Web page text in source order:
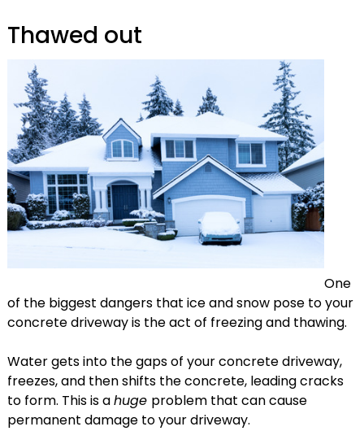
Thawed out
One
of the biggest dangers that ice and snow pose to your
concrete driveway is the act of freezing and thawing.
Water gets into the gaps of your concrete driveway,
freezes, and then shifts the concrete, leading cracks
to form. This is ahuge problem that can cause
permanent damage to your driveway.